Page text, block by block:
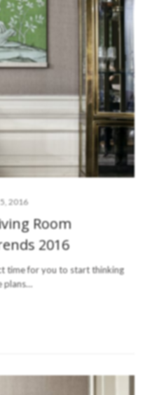
2016
Room
2016
time for you to start thinking
plans…